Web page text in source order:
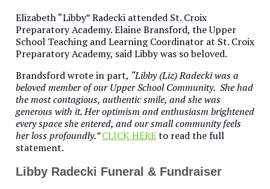
Elizabeth “Libby” Radecki attended St. Croix
Preparatory Academy. Elaine Bransford, the Upper
School Teaching and Learning Coordinator at St. Croix
Preparatory Academy, said Libby was so beloved.
Brandsford wrote in part, “Libby (Liz) Radecki was a
beloved member of our Upper School Community. She had
the most contagious, authentic smile, and she was
generous with it. Her optimism and enthusiasm brightened
every space she entered, and our small community feels
her loss profoundly.”CLICK HEREto read the full
statement.
Libby Radecki Funeral & Fundraiser